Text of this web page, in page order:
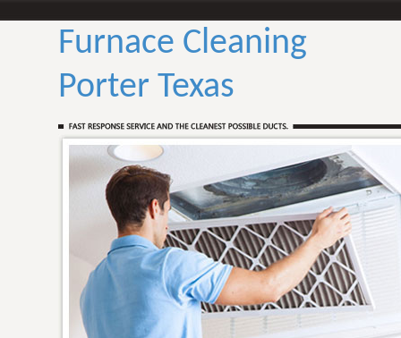
Furnace Cleaning
Porter Texas